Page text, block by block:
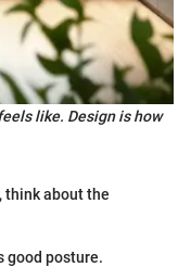
like. Design is how
think about the
good posture.